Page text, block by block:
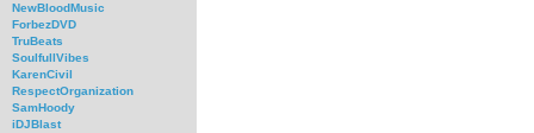
NewBloodMusic
ForbezDVD
TruBeats
SoulfullVibes
KarenCivil
RespectOrganization
SamHoody
iDJBlast